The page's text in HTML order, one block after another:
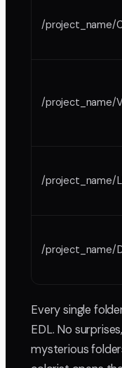
/project_name/
/project_name/
/project_name/
/project_name/
Every single
EDL. No
mysterious